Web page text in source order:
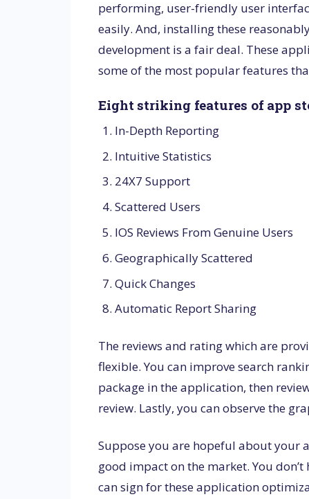
performing, user-friendly user
easily. And, installing these
development is a fair deal. These
some of the most popular features
Eight striking features of app
In-Depth Reporting
Intuitive Statistics
24X7 Support
Scattered Users
IOS Reviews From Genuine Users
Geographically Scattered
Quick Changes
Automatic Report Sharing
The reviews and rating which are
flexible. You can improve search
package in the application, then
review. Lastly, you can observe the
Suppose you are hopeful about your
good impact on the market. You
can sign for these application